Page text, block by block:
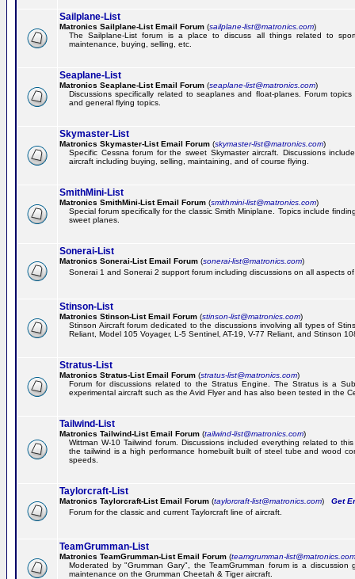
Sailplane-List
Matronics Sailplane-List Email Forum (sailplane-list@matronics.com)
The Sailplane-List forum is a place to discuss all things related to
maintenance, buying, selling, etc.
Seaplane-List
Matronics Seaplane-List Email Forum (seaplane-list@matronics.com)
Discussions specifically related to seaplanes and float-planes. Forum
and general flying topics.
Skymaster-List
Matronics Skymaster-List Email Forum (skymaster-list@matronics.com)
Specific Cessna forum for the sweet Skymaster aircraft. Discussions
aircraft including buying, selling, maintaining, and of course flying.
SmithMini-List
Matronics SmithMini-List Email Forum (smithmini-list@matronics.com)
Special forum specifically for the classic Smith Miniplane. Topics include
sweet planes.
Sonerai-List
Matronics Sonerai-List Email Forum (sonerai-list@matronics.com)
Sonerai 1 and Sonerai 2 support forum including discussions on all aspects
Stinson-List
Matronics Stinson-List Email Forum (stinson-list@matronics.com)
Stinson Aircraft forum dedicated to the discussions involving all types of
Reliant, Model 105 Voyager, L-5 Sentinel, AT-19, V-77 Reliant, and Stinson
Stratus-List
Matronics Stratus-List Email Forum (stratus-list@matronics.com)
Forum for discussions related to the Stratus Engine. The Stratus is a
experimental aircraft such as the Avid Flyer and has also been tested in the
Tailwind-List
Matronics Tailwind-List Email Forum (tailwind-list@matronics.com)
Wittman W-10 Tailwind forum. Discussions included everything related to
the tailwind is a high performance homebuilt built of steel tube and wood
speeds.
Taylorcraft-List
Matronics Taylorcraft-List Email Forum (taylorcraft-list@matronics.com) Get
Forum for the classic and current Taylorcraft line of aircraft.
TeamGrumman-List
Matronics TeamGrumman-List Email Forum (teamgrumman-list@matronics.com
Moderated by "Grumman Gary", the TeamGrumman forum is a discussion
maintenance on the Grumman Cheetah & Tiger aircraft.